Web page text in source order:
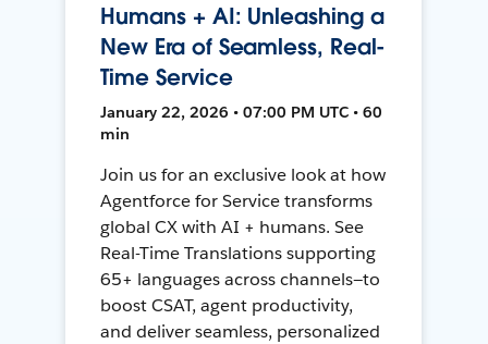
Humans + AI: Unleashing a
New Era of Seamless, Real-
Time Service
January 22, 2026 • 07:00 PM UTC • 60
min
Join us for an exclusive look at how
Agentforce for Service transforms
global CX with AI + humans. See
Real-Time Translations supporting
65+ languages across channels—to
boost CSAT, agent productivity,
and deliver seamless, personalized